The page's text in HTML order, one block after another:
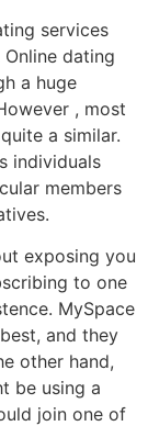
services
dating
a huge
, most
a similar.
individuals
members
exposing you
to one
MySpace
and they
other hand,
be using a
join one of